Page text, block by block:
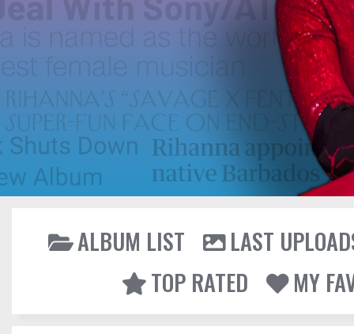
ALBUM LIST
LAST
TOP RATED
MY